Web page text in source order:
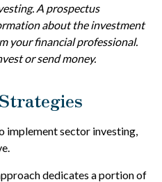
A prospectus
about the investment
your financial professional.
or send money.
implement sector investing,
dedicates a portion of